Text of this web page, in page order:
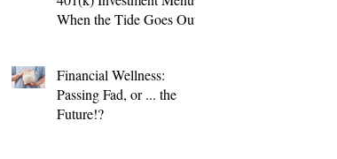
When the Tide Goes Out?
Financial Wellness:
Passing Fad, or ... the
Future!?